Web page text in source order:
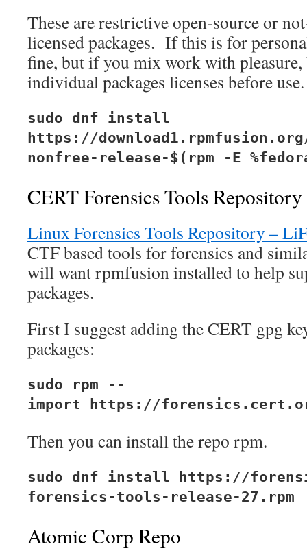
These are restrictive open-source or
licensed packages. If this is for
fine, but if you mix work with pleasure,
individual packages licenses before use.
sudo dnf install
https://
nonfree-release-$(rpm -E
CERT Forensics Tools Repository
Linux Forensics Tools Repository –
CTF based tools for forensics and
will want rpmfusion installed to help
packages.
First I suggest adding the CERT gpg
packages:
sudo rpm --
import https://
Then you can install the repo rpm.
sudo dnf install https://
forensics-tools-release-27.rpm
Atomic Corp Repo